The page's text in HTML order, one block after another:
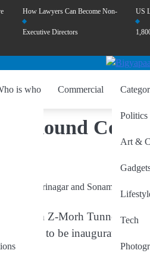
How Lawyers Can Become Non-
Executive Directors
US
is who Commercial
Politics
Art &
Tech
Round
6.5-km Z-Morh Tunnel,
is set to be inaugurated